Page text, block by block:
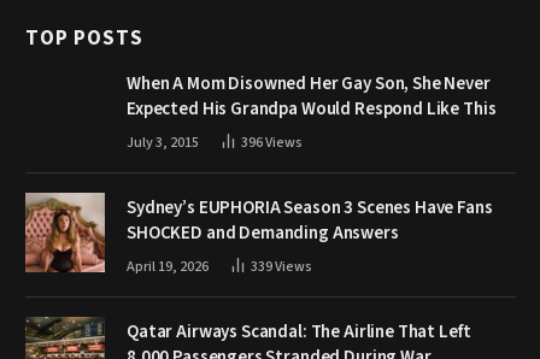
TOP POSTS
When A Mom Disowned Her Gay Son, She Never
Expected His Grandpa Would Respond Like This
July 3, 2015 396Views
Sydney’s EUPHORIA Season 3 Scenes Have Fans
SHOCKED and Demanding Answers
April 19, 2026 339Views
Qatar Airways Scandal: The Airline That Left